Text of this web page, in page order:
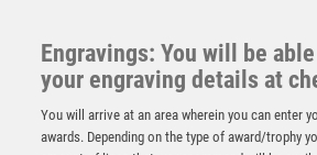
4.25
Engravings: You will be
your engraving details at
You will arrive at an area wherein you can enter
awards. Depending on the type of award/trophy